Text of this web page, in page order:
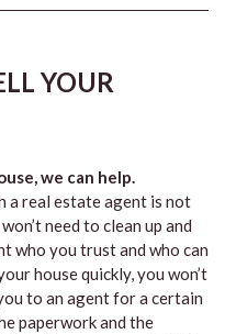
YOUR
we can help.
a real estate agent is not
need to clean up and
who you trust and who can
house quickly, you won’t
to an agent for a certain
paperwork and the